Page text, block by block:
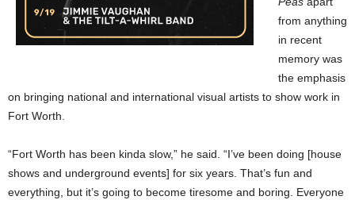
from anything
in recent
memory was
the emphasis
on bringing national and international visual artists to show work in
Fort Worth.
“Fort Worth has been kinda slow,” he said. “I’ve been doing [house
shows and underground events] for six years. That’s fun and
everything, but it’s going to become tiresome and boring. Everyone